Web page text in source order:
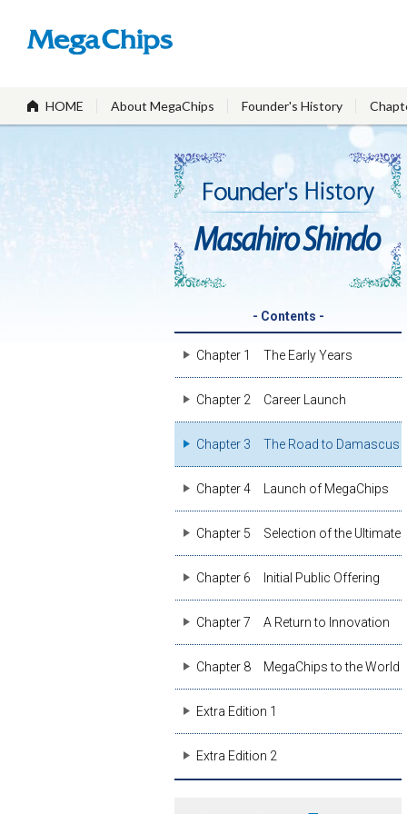
HOME About MegaChips Founder's History
- Contents -
Chapter 1 The Early Years
Chapter 2 Career Launch
Chapter 3 The Road to Damascus
Chapter 4 Launch of MegaChips
Chapter 5 Selection of the Ultimate
Chapter 6 Initial Public Offering
Chapter 7 A Return to Innovation
Chapter 8 MegaChips to the World
Extra Edition 1
Extra Edition 2